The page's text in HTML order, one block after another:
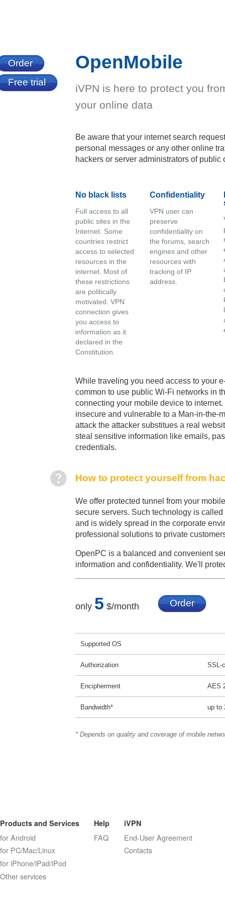
Order
Free trial
OpenMobile
iVPN is here to protect you
your online data
Be aware that your internet search
personal messages or any other online
hackers or server administrators of public
No black lists
Full access to all
public sites in the
Internet. Some
countries restrict
access to selected
resources in the
internet. Most of
these restrictions
are politically
motivated. VPN
connection gives
you access to
information as it
declared in the
Constitution.
Confidentiality
VPN user can
preserve
confidentiality on
the forums, search
engines and other
resources with
tracking of IP
address.
While traveling you need access to your
common to use public Wi-Fi networks in
connecting your mobile device to
insecure and vulnerable to a Man-in-the-
attack the attacker substitues a real
steal sensitive information like emails,
credentials.
How to protect yourself from
We offer protected tunnel from your
secure servers. Such technology is
and is widely spread in the corporate
professional solutions to private
OpenPC is a balanced and convenient
information and confidentiality. We'll
only 5 $/month Order
Supported OS
Authorization SSL-
Encipherment AES
Bandwidth* up to
* Depends on quality and coverage of mobile
Products and Services
for Android
for PC/Mac/Linux
for iPhone/iPad/iPod
Other services
Help
FAQ
iVPN
End-User Agreement
Contacts